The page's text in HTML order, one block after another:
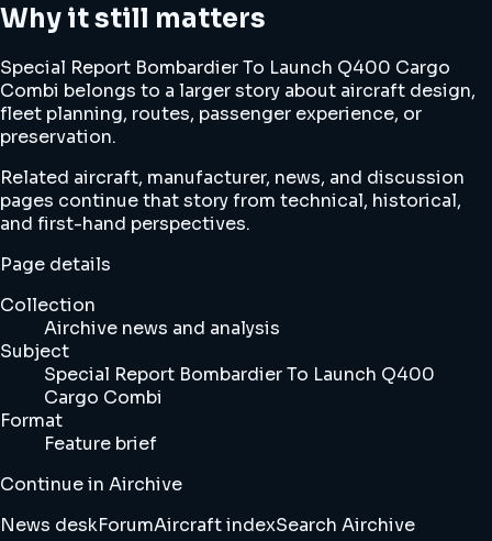
Why it still matters
Special Report Bombardier To Launch Q400 Cargo
Combi belongs to a larger story about aircraft design,
fleet planning, routes, passenger experience, or
preservation.
Related aircraft, manufacturer, news, and discussion
pages continue that story from technical, historical,
and first-hand perspectives.
Page details
Collection
Airchive news and analysis
Subject
Special Report Bombardier To Launch Q400
Cargo Combi
Format
Feature brief
Continue in Airchive
News deskForumAircraft indexSearch Airchive